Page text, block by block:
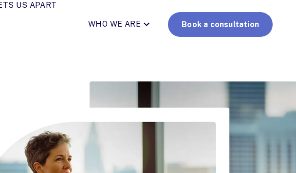
US APART
WHO WE ARE Book a consultation